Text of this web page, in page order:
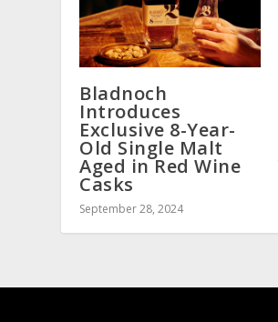
Bladnoch
Introduces
Exclusive 8-Year-
Old Single Malt
Aged in Red Wine
Casks
September 28, 2024